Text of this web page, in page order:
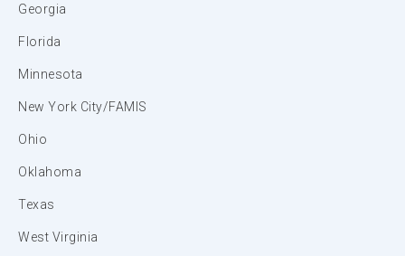
Georgia
Florida
Minnesota
New York City/FAMIS
Ohio
Oklahoma
Texas
West Virginia